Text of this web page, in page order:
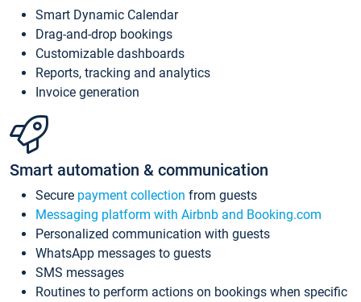
Smart Dynamic Calendar
Drag-and-drop bookings
Customizable dashboards
Reports, tracking and analytics
Invoice generation
Smart automation & communication
Secure payment collection from guests
Messaging platform with Airbnb and Booking.com
Personalized communication with guests
WhatsApp messages to guests
SMS messages
Routines to perform actions on bookings when specific